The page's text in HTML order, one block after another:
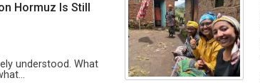
Hormuz Is Still
understood. What